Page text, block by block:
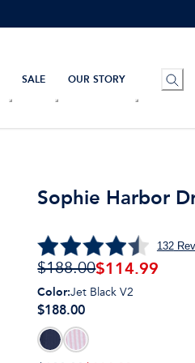
SALE OUR STORY
Sophie Harbor
132
$188.00$114.99
Color:Jet Black V2
$188.00